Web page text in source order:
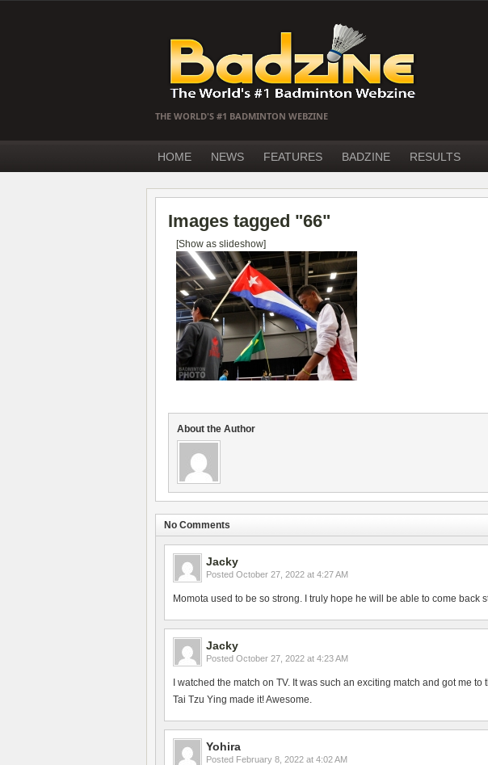
THE WORLD'S #1 BADMINTON WEBZINE
HOME NEWS FEATURES BADZINE RESULTS
Images tagged "66"
[Show as slideshow]
About the Author
No Comments
Jacky
Posted October 27, 2022 at 4:27 AM
Momota used to be so strong. I truly hope he will be able to come back
Jacky
Posted October 27, 2022 at 4:23 AM
I watched the match on TV. It was such an exciting match and got me
Tai Tzu Ying made it! Awesome.
Yohira
Posted February 8, 2022 at 4:02 AM